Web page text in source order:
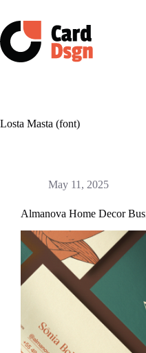
content
Losta Masta (font)
May 11, 2025
Almanova Home Decor